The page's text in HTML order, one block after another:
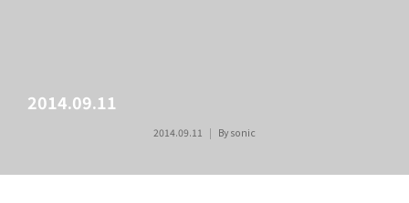
2014.09.11
2014.09.11 By sonic